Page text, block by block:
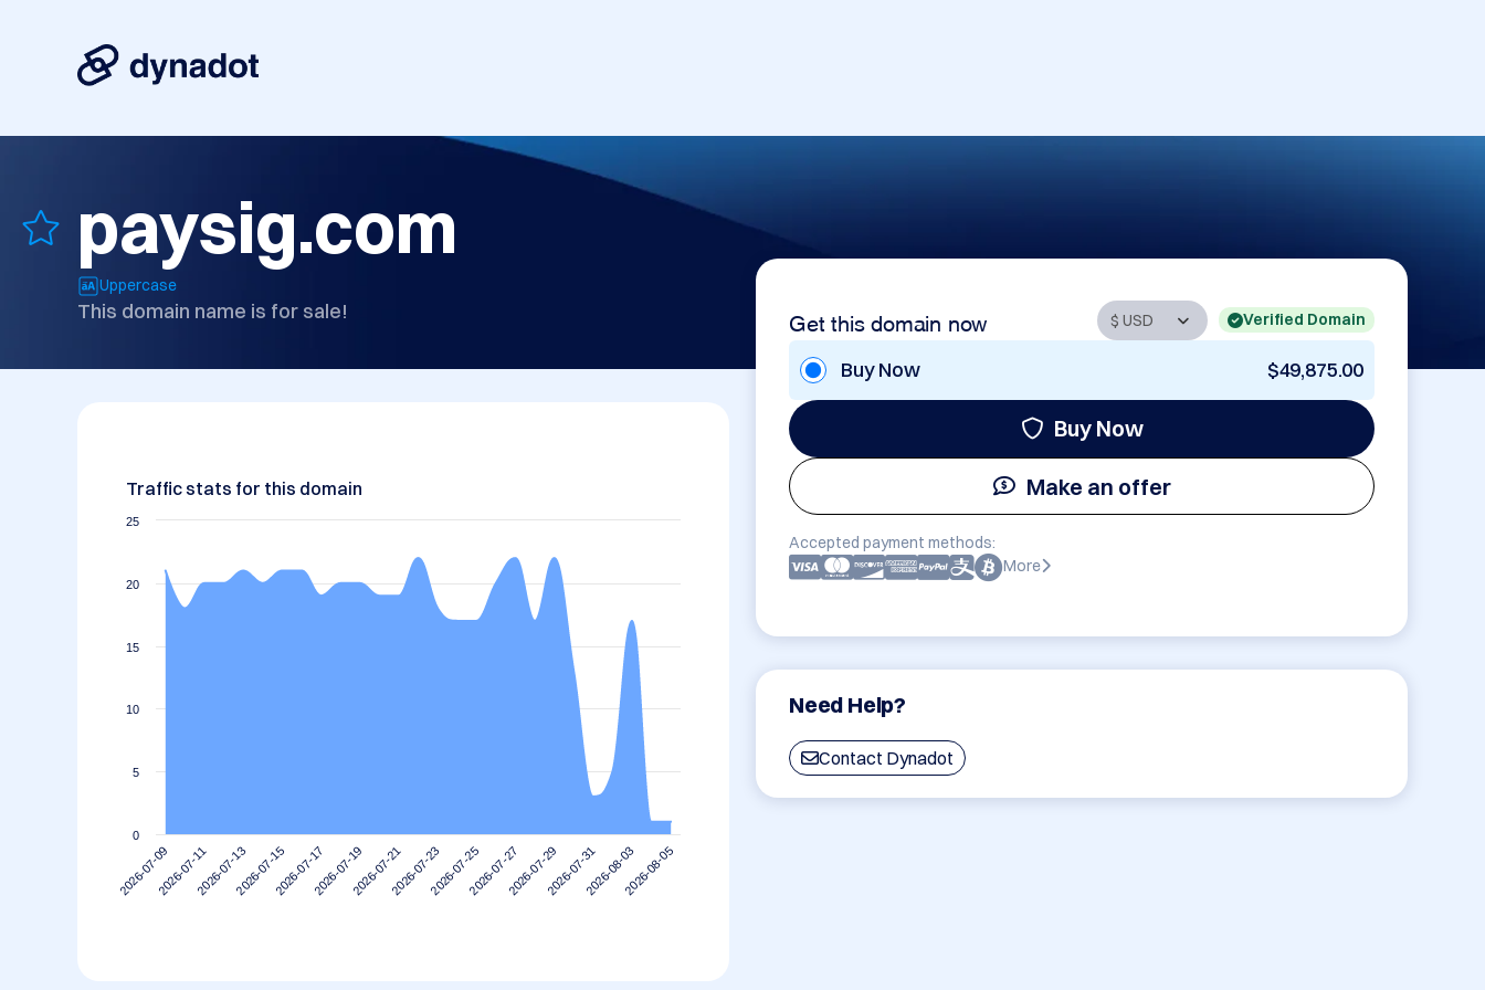
paysig.com
Uppercase
This domain name is for sale! Get this domain now Verified Domain
Buy Now $49,875.00
Buy Now
Make an offer
Accepted payment methods:
More
Need Help?
Contact Dynadot
Traffic stats for this domain
2026-07-092026-07-112026-07-132026-07-152026-07-172026-07-192026-07-212026-07-232026-07-252026-07-272026-07-292026-07-312026-08-032026-08-05
0
5
10
15
20
25